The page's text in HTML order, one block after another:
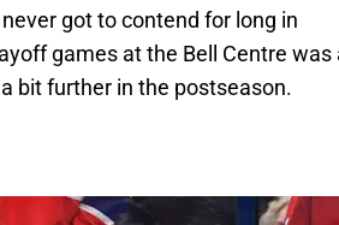
got to contend for long in
games at the Bell Centre was
bit further in the postseason.